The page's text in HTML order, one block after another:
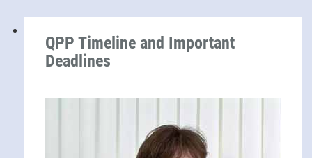
QPP Timeline and Important
Deadlines